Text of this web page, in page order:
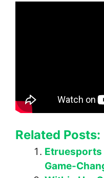
Related Posts:
Etruesports
Game-